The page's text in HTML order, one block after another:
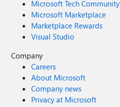
Microsoft Tech Community
Microsoft Marketplace
Marketplace Rewards
Visual Studio
Company
Careers
About Microsoft
Company news
Privacy at Microsoft